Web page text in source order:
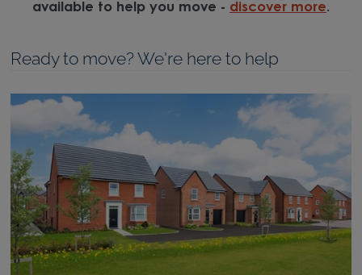
available to help you move - discover more.
Ready to move? We're here to help